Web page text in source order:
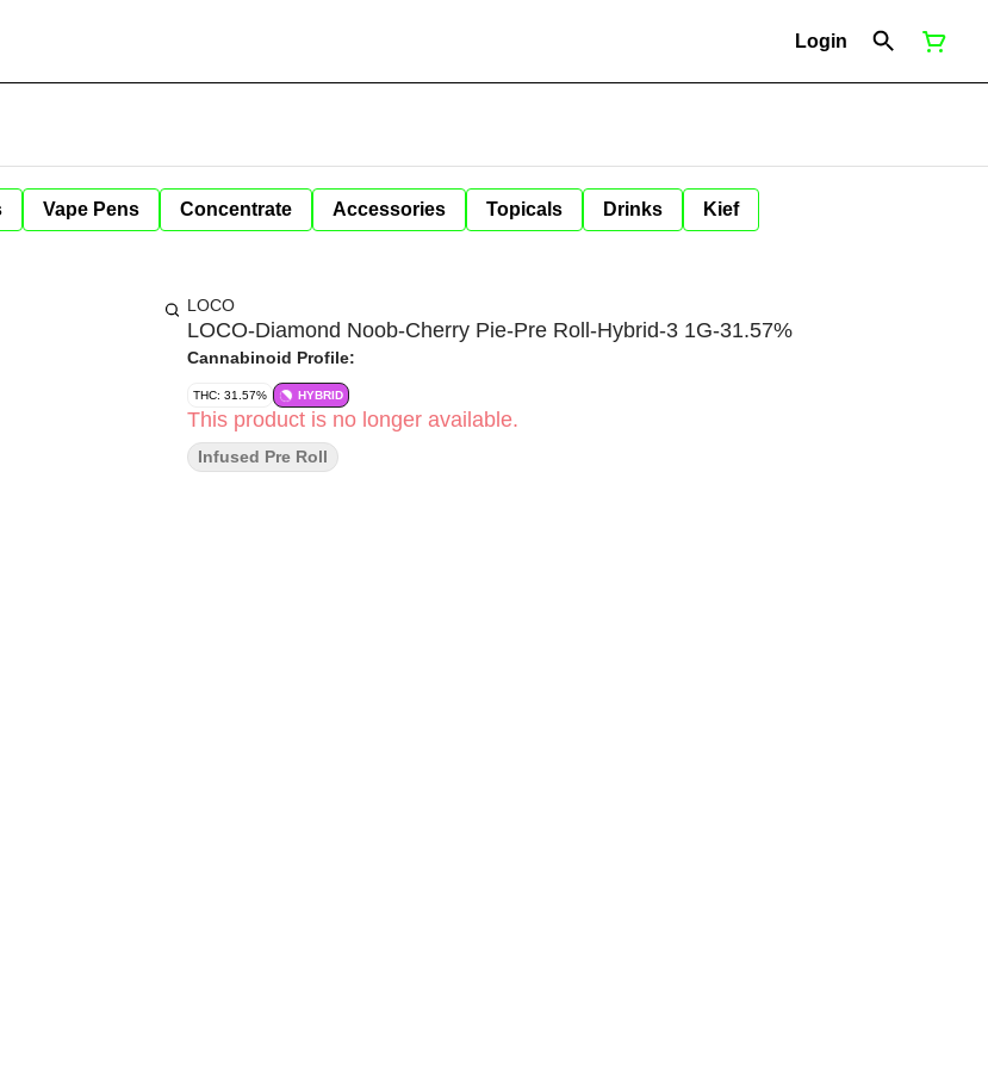
Login
Vape Pens Concentrate Accessories Topicals Drinks Kief
LOCO
LOCO-Diamond Noob-Cherry Pie-Pre Roll-Hybrid-3 1G-31.57%
Cannabinoid Profile:
THC: 31.57% HYBRID
This product is no longer available.
Infused Pre Roll